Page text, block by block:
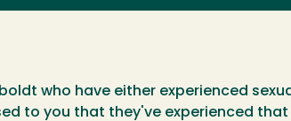
who have either experienced
to you that they've experienced that